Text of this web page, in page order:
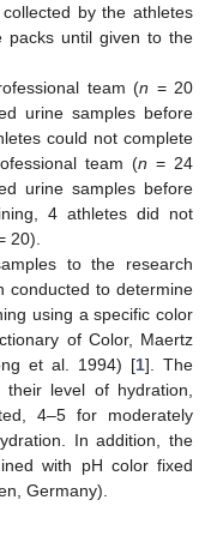
by the athletes
packs until given to the
team (n = 20
urine samples before
could not complete
team (n = 24
urine samples before
4 athletes did not
20).
to the research
conducted to determine
using a specific color
of Color, Maertz
et al. 1994) [1]. The
level of hydration,
4–5 for moderately
In addition, the
with pH color fixed
Germany).